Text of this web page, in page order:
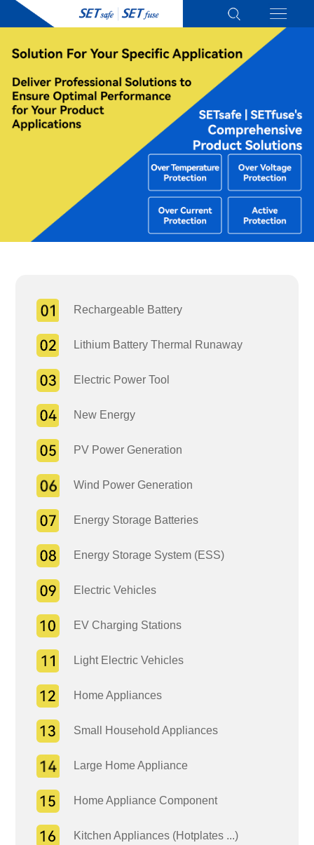
Rechargeable Battery
Lithium Battery Thermal Runaway
Electric Power Tool
New Energy
PV Power Generation
Wind Power Generation
Energy Storage Batteries
Energy Storage System (ESS)
Electric Vehicles
EV Charging Stations
Light Electric Vehicles
Home Appliances
Small Household Appliances
Large Home Appliance
Home Appliance Component
Kitchen Appliances (Hotplates ...)